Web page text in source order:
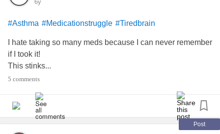
6y
#Asthma #Medicationstruggle #Tiredbrain
I hate taking so many meds because I can never remember
if I took it!
This stinks...
5 comments
Post